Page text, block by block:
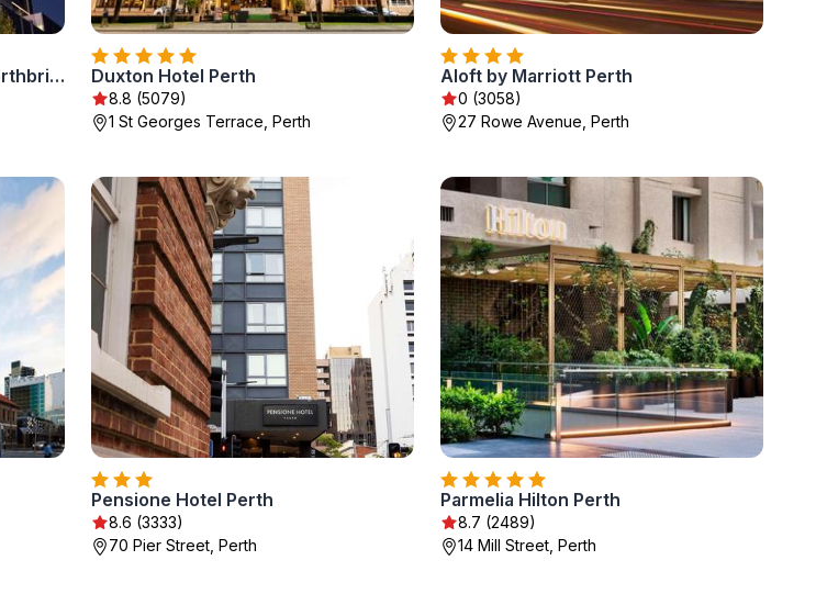
Doubletree By Hilton Perth Northbridge Duxton Hotel Perth
8.8 (5079)
1 St Georges Terrace, Perth
Aloft by Marriott Perth
0 (3058)
27 Rowe Avenue, Perth
Pensione Hotel Perth
8.6 (3333)
70 Pier Street, Perth
Parmelia Hilton Perth
8.7 (2489)
14 Mill Street, Perth